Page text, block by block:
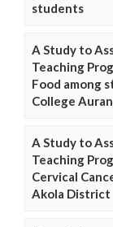
students
A Study to
Teaching
Food among
College
A Study to
Teaching
Cervical
Akola District